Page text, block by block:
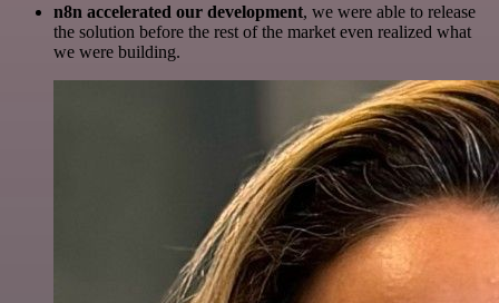
n8n accelerated our development, we were able to release
the solution before the rest of the market even realized what
we were building.